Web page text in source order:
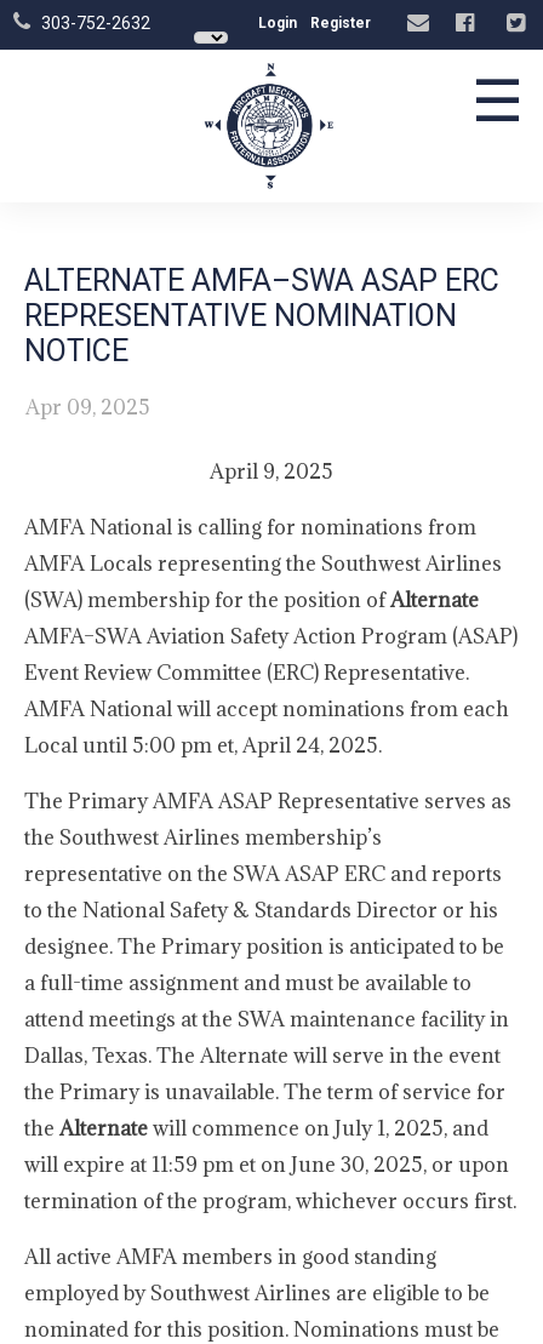
303-752-2632 Login Register
☰
ALTERNATE AMFA–SWA ASAP ERC
REPRESENTATIVE NOMINATION
NOTICE
Apr 09, 2025
April 9, 2025
AMFA National is calling for nominations from
AMFA Locals representing the Southwest Airlines
(SWA) membership for the position ofAlternate
AMFA–SWA Aviation Safety Action Program (ASAP)
Event Review Committee (ERC) Representative.
AMFA National will accept nominations from each
Local until 5:00 pm et, April 24, 2025.
The Primary AMFA ASAP Representative serves as
the Southwest Airlines membership’s
representative on the SWA ASAP ERC and reports
to the National Safety & Standards Director or his
designee. The Primary position is anticipated to be
a full-time assignment and must be available to
attend meetings at the SWA maintenance facility in
Dallas, Texas. The Alternate will serve in the event
the Primary is unavailable. The term of service for
theAlternatewill commence on July 1, 2025, and
will expire at 11:59 pm et on June 30, 2025, or upon
termination of the program, whichever occurs first.
All active AMFA members in good standing
employed by Southwest Airlines are eligible to be
nominated for this position. Nominations must be